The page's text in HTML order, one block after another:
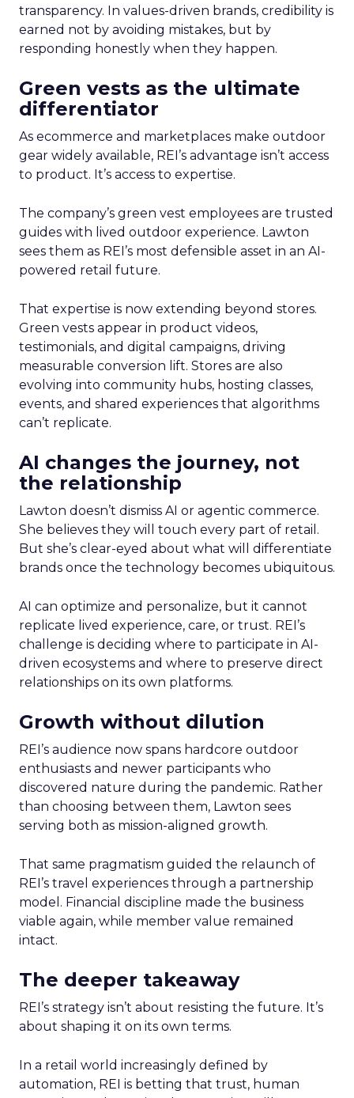
transparency. In values-driven brands, credibility is
earned not by avoiding mistakes, but by
responding honestly when they happen.
Green vests as the ultimate
differentiator
As ecommerce and marketplaces make outdoor
gear widely available, REI’s advantage isn’t access
to product. It’s access to expertise.
The company’s green vest employees are trusted
guides with lived outdoor experience. Lawton
sees them as REI’s most defensible asset in an AI-
powered retail future.
That expertise is now extending beyond stores.
Green vests appear in product videos,
testimonials, and digital campaigns, driving
measurable conversion lift. Stores are also
evolving into community hubs, hosting classes,
events, and shared experiences that algorithms
can’t replicate.
AI changes the journey, not
the relationship
Lawton doesn’t dismiss AI or agentic commerce.
She believes they will touch every part of retail.
But she’s clear-eyed about what will differentiate
brands once the technology becomes ubiquitous.
AI can optimize and personalize, but it cannot
replicate lived experience, care, or trust. REI’s
challenge is deciding where to participate in AI-
driven ecosystems and where to preserve direct
relationships on its own platforms.
Growth without dilution
REI’s audience now spans hardcore outdoor
enthusiasts and newer participants who
discovered nature during the pandemic. Rather
than choosing between them, Lawton sees
serving both as mission-aligned growth.
That same pragmatism guided the relaunch of
REI’s travel experiences through a partnership
model. Financial discipline made the business
viable again, while member value remained
intact.
The deeper takeaway
REI’s strategy isn’t about resisting the future. It’s
about shaping it on its own terms.
In a retail world increasingly defined by
automation, REI is betting that trust, human